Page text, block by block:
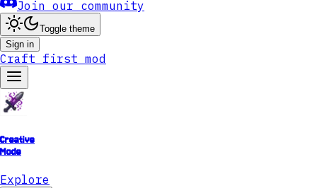
Join our community
Toggle theme
Sign in
Craft first mod
Creative
Mode
Explore